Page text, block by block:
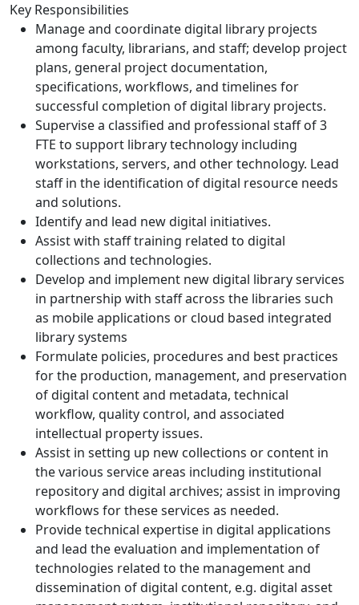
Key Responsibilities
Manage and coordinate digital library projects
among faculty, librarians, and staff; develop project
plans, general project documentation,
specifications, workflows, and timelines for
successful completion of digital library projects.
Supervise a classified and professional staff of 3
FTE to support library technology including
workstations, servers, and other technology. Lead
staff in the identification of digital resource needs
and solutions.
Identify and lead new digital initiatives.
Assist with staff training related to digital
collections and technologies.
Develop and implement new digital library services
in partnership with staff across the libraries such
as mobile applications or cloud based integrated
library systems
Formulate policies, procedures and best practices
for the production, management, and preservation
of digital content and metadata, technical
workflow, quality control, and associated
intellectual property issues.
Assist in setting up new collections or content in
the various service areas including institutional
repository and digital archives; assist in improving
workflows for these services as needed.
Provide technical expertise in digital applications
and lead the evaluation and implementation of
technologies related to the management and
dissemination of digital content, e.g. digital asset